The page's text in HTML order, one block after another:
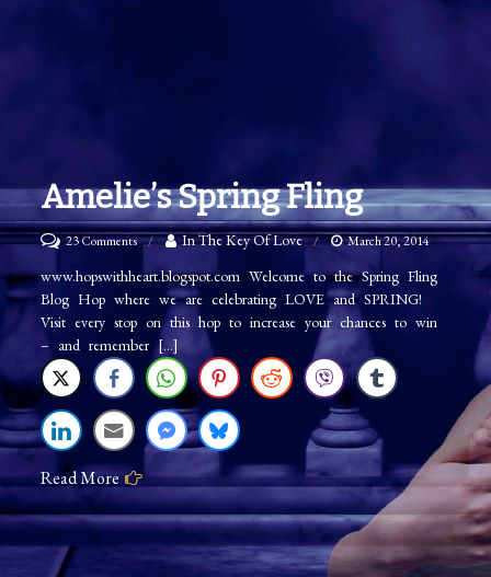
Amelie’s Spring Fling
23 Commentson
Amelie’s
Spring
Fling
In The Key Of Love March 20, 2014
www.hopswithheart.blogspot.com Welcome to the Spring Fling
Blog Hop where we are celebrating LOVE and SPRING!
Visit every stop on this hop to increase your chances to win
– and remember […]
Read More